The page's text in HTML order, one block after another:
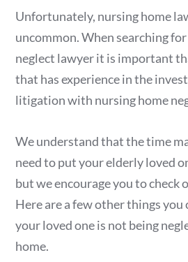
Unfortunately, nursing home
uncommon. When searching
neglect lawyer it is important
that has experience in the
litigation with nursing home
We understand that the time
need to put your elderly loved
but we encourage you to check
Here are a few other things you
your loved one is not being
home.